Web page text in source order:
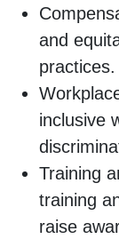
and
practices.
inclusive
Training
training
raise